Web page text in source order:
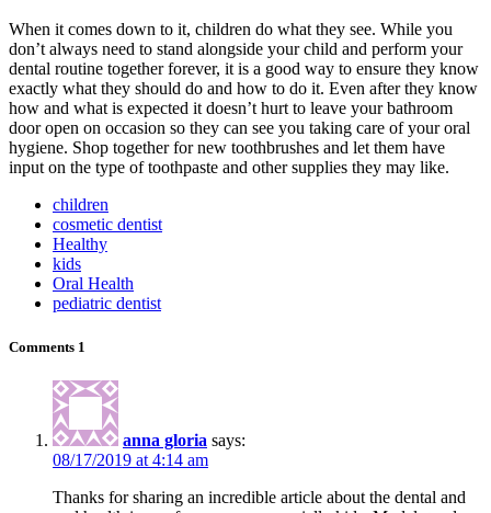
When it comes down to it, children do what they see. While you
don’t always need to stand alongside your child and perform your
dental routine together forever, it is a good way to ensure they know
exactly what they should do and how to do it. Even after they know
how and what is expected it doesn’t hurt to leave your bathroom
door open on occasion so they can see you taking care of your oral
hygiene. Shop together for new toothbrushes and let them have
input on the type of toothpaste and other supplies they may like.
children
cosmetic dentist
Healthy
kids
Oral Health
pediatric dentist
Comments 1
anna gloria says:
08/17/2019 at 4:14 am
Thanks for sharing an incredible article about the dental and